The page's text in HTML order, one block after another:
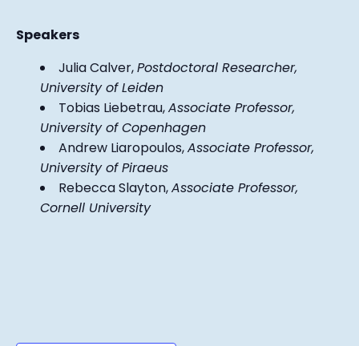
Speakers
Julia Calver,Postdoctoral Researcher,
University of Leiden
Tobias Liebetrau,Associate Professor,
University of Copenhagen
Andrew Liaropoulos,Associate Professor,
University of Piraeus
Rebecca Slayton,Associate Professor,
Cornell University